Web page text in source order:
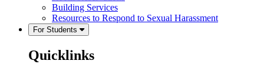
Building Services
Resources to Respond to Sexual Harassment
For Students
Quicklinks